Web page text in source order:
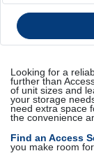
Looking for a
further than
of unit sizes and
your storage
need extra space
the convenience
Find an Access
you make room